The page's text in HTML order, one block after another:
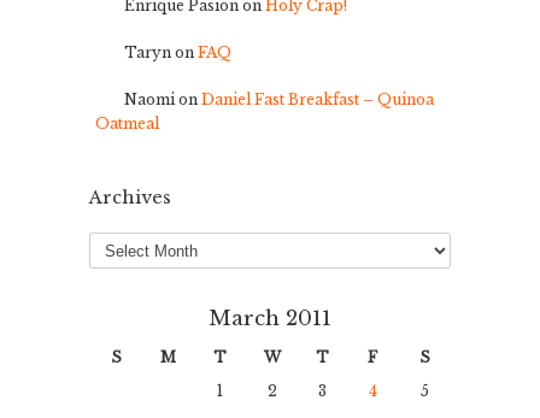
Enrique Pasion on Holy Crap!
Taryn on FAQ
Naomion Daniel Fast Breakfast – Quinoa
Oatmeal
Archives
Archives
March 2011
S M T W T F
S
1
2 3 4 5